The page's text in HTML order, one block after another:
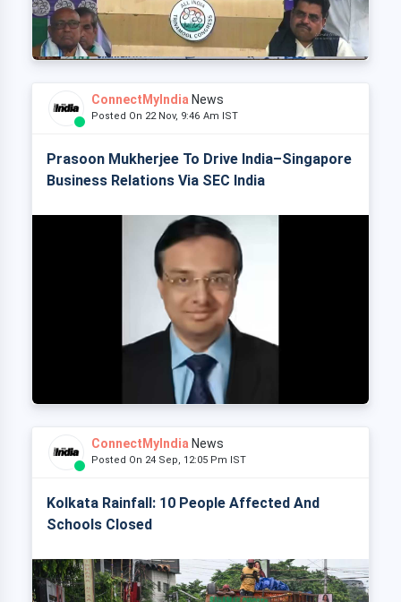
ConnectMyIndia News
Posted On 22 Nov, 9:46 Am IST
Prasoon Mukherjee To Drive India–Singapore
Business Relations Via SEC India
ConnectMyIndia News
Posted On 24 Sep, 12:05 Pm IST
Kolkata Rainfall: 10 People Affected And
Schools Closed